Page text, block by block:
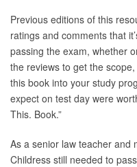
Previous editions of this
ratings and comments that
passing the exam, whether
the reviews to get the
this book into your study
expect on test day were
This. Book.”
As a senior law teacher and
Childress still needed to